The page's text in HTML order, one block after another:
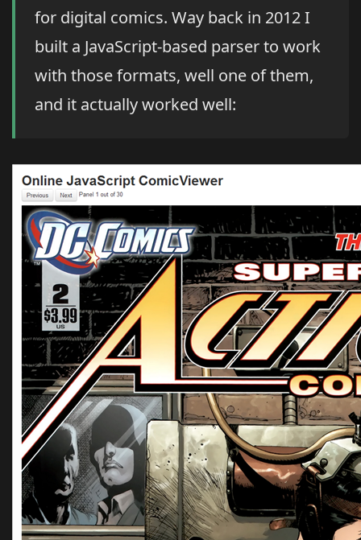
for digital comics. Way back in 2012 I
built a JavaScript-based parser to work
with those formats, well one of them,
and it actually worked well: